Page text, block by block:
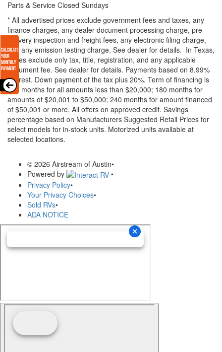
Parts & Service Closed Sundays
* All advertised prices exclude government fees and taxes, any
finance charges, any dealer document processing charge, pre-
delivery inspection and freight fees, any electronic filing charge,
and any emission testing charge. See dealer for details. In Texas,
prices exclude only tax, title, registration, and any applicable
document fee. See dealer for details. Payments based on 8.99%
interest. Down payment of the tax plus 20%. Term of financing is
120 months for all amounts less than $20,000; 180 months for
amounts of $20,001 to $50,000; 240 months for amount financed
of $50,001 or more. All offers on approved credit. Savings
percentage based on Manufacturers Suggested Retail Prices for
select models for in-stock units. Motorized units available at
selected locations.
© 2026 Airstream of Austin•
Powered by
•
Privacy Policy•
Your Privacy Choices•
Sold RVs•
ADA NOTICE